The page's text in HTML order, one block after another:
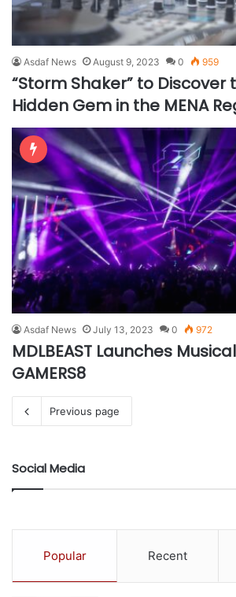
Asdaf News August 9, 2023 0 959
“Storm Shaker” to Discover
Hidden Gem in the MENA
Asdaf News July 13, 2023 0 972
MDLBEAST Launches
GAMERS8
Previous page
Social Media
Popular Recent